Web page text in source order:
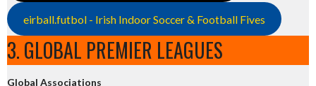
eirball.futbol - Irish Indoor Soccer & Football Fives
3. GLOBAL PREMIER LEAGUES
Global Associations